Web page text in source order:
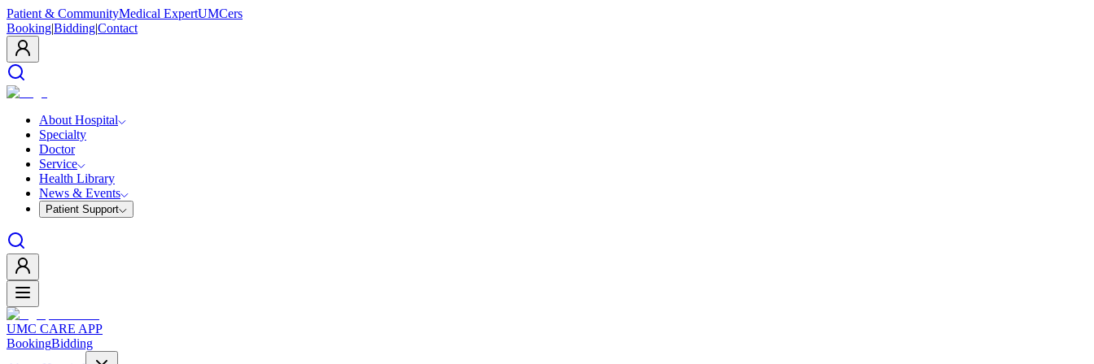
Patient & CommunityMedical ExpertUMCers
Booking|Bidding|Contact
About Hospital
Specialty
Doctor
Service
Health Library
News & Events
Patient Support
UMC CARE APP
BookingBidding